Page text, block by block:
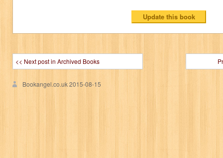
<< Next post in Archived Books
Bookangel.co.uk2015-08-15